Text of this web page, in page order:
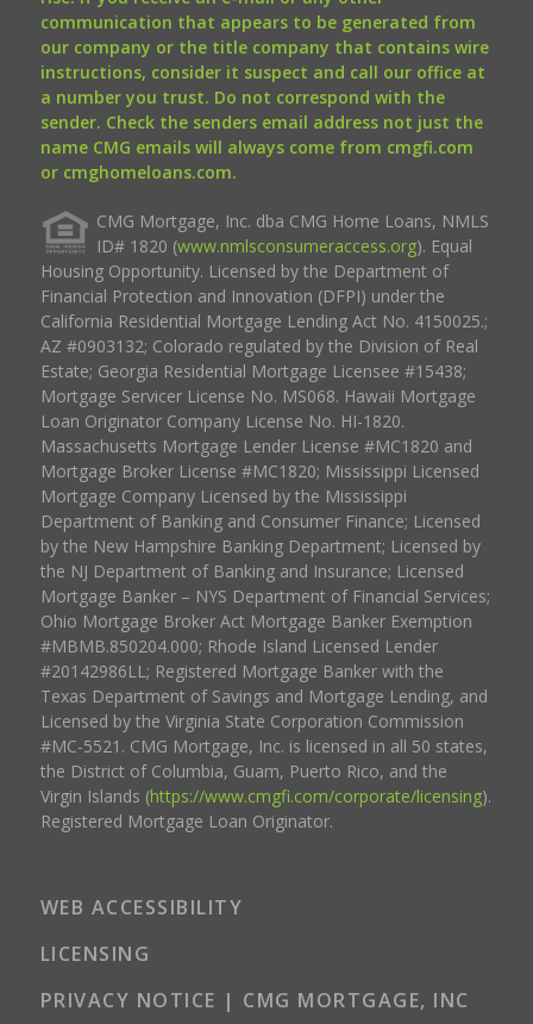
communication that appears to be generated from
our company or the title company that contains wire
instructions, consider it suspect and call our office at
a number you trust. Do not correspond with the
sender. Check the senders email address not just the
name CMG emails will always come from cmgfi.com
or cmghomeloans.com.
CMG Mortgage, Inc. dba CMG Home Loans, NMLS
ID# 1820 (www.nmlsconsumeraccess.org). Equal
Housing Opportunity. Licensed by the Department of
Financial Protection and Innovation (DFPI) under the
California Residential Mortgage Lending Act No. 4150025.;
AZ #0903132; Colorado regulated by the Division of Real
Estate; Georgia Residential Mortgage Licensee #15438;
Mortgage Servicer License No. MS068. Hawaii Mortgage
Loan Originator Company License No. HI-1820.
Massachusetts Mortgage Lender License #MC1820 and
Mortgage Broker License #MC1820; Mississippi Licensed
Mortgage Company Licensed by the Mississippi
Department of Banking and Consumer Finance; Licensed
by the New Hampshire Banking Department; Licensed by
the NJ Department of Banking and Insurance; Licensed
Mortgage Banker – NYS Department of Financial Services;
Ohio Mortgage Broker Act Mortgage Banker Exemption
#MBMB.850204.000; Rhode Island Licensed Lender
#20142986LL; Registered Mortgage Banker with the
Texas Department of Savings and Mortgage Lending, and
Licensed by the Virginia State Corporation Commission
#MC-5521. CMG Mortgage, Inc. is licensed in all 50 states,
the District of Columbia, Guam, Puerto Rico, and the
Virgin Islands (https://www.cmgfi.com/corporate/licensing).
Registered Mortgage Loan Originator.
WEB ACCESSIBILITY
LICENSING
PRIVACY NOTICE | CMG MORTGAGE, INC